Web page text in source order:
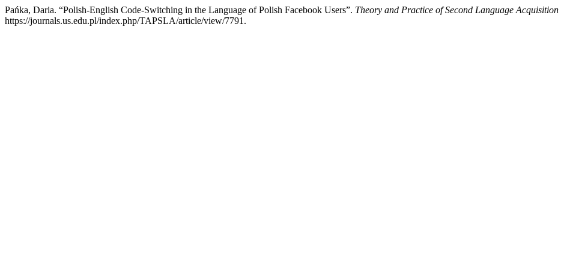
Pańka, Daria. “Polish-English Code-Switching in the Language of Polish Facebook Users”. Theory and Practice of Second Language Acquisition
https://journals.us.edu.pl/index.php/TAPSLA/article/view/7791.